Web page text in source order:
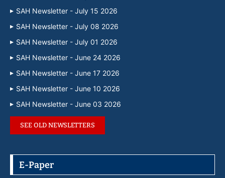
SAH Newsletter - July 15 2026
SAH Newsletter - July 08 2026
SAH Newsletter - July 01 2026
SAH Newsletter - June 24 2026
SAH Newsletter - June 17 2026
SAH Newsletter - June 10 2026
SAH Newsletter - June 03 2026
SEE OLD NEWSLETTERS
E-Paper